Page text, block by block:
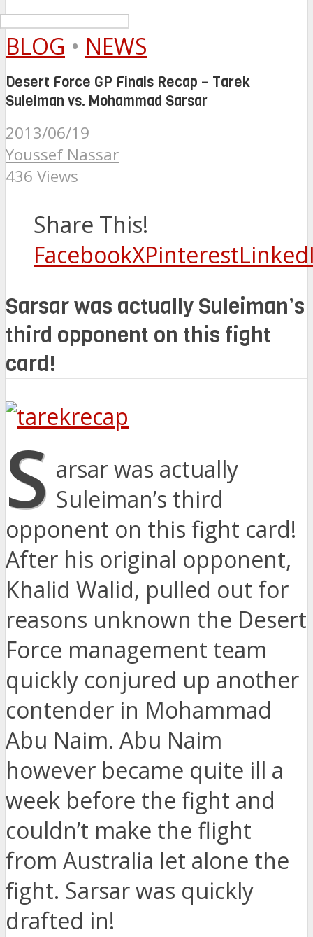
BLOG • NEWS
Desert Force GP Finals Recap – Tarek
Suleiman vs. Mohammad Sarsar
2013/06/19
Youssef Nassar
436 Views
Share This!
FacebookXPinterest
Sarsar was actually Suleiman’s
third opponent on this fight
card!
S arsar was actually
Suleiman’s third
opponent on this fight card!
After his original opponent,
Khalid Walid, pulled out for
reasons unknown the Desert
Force management team
quickly conjured up another
contender in Mohammad
Abu Naim. Abu Naim
however became quite ill a
week before the fight and
couldn’t make the flight
from Australia let alone the
fight. Sarsar was quickly
drafted in!